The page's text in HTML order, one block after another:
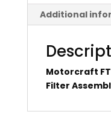
Additional
Motorcraft
Filter